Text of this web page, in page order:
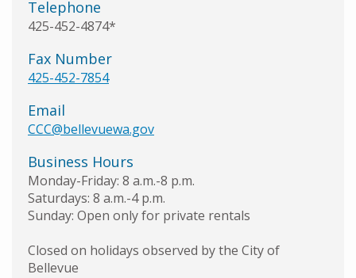
Telephone
425-452-4874*
Fax Number
425-452-7854
Email
CCC@bellevuewa.gov
Business Hours
Monday-Friday: 8 a.m.-8 p.m.
Saturdays: 8 a.m.-4 p.m.
Sunday: Open only for private rentals
Closed on holidays observed by the City of
Bellevue